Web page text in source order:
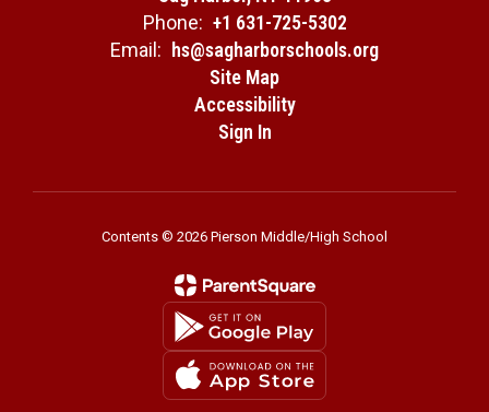
Phone: +1 631-725-5302
Email:
hs@sagharborschools.org
Site Map
Accessibility
Sign In
Contents © 2026 Pierson Middle/High School